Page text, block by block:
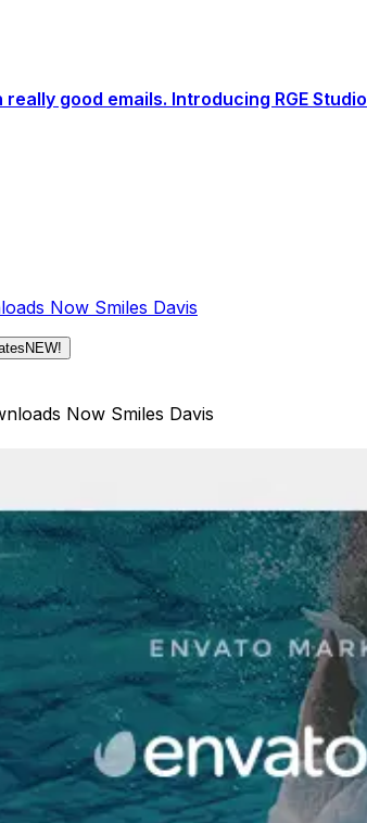
good emails. Introducing RGE Studio
Now Smiles Davis
NEW!
Now Smiles Davis